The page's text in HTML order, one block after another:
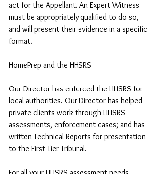
act for the Appellant. An Expert Witness
must be appropriately qualified to do so,
and will present their evidence in a specific
format.
HomePrep and the HHSRS
Our Director has enforced the HHSRS for
local authorities. Our Director has helped
private clients work through HHSRS
assessments, enforcement cases; and has
written Technical Reports for presentation
to the First Tier Tribunal.
For all your HHSRS assessment needs,